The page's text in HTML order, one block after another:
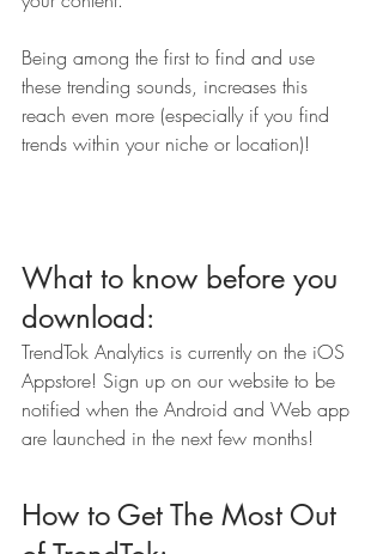
Being among the first to find and use
these trending sounds, increases this
reach even more (especially if you find
trends within your niche or location)!
What to know before you
download:
TrendTok Analytics is currently on the iOS
Appstore! Sign up on our website to be
notified when the Android and Web app
are launched in the next few months!
How to Get The Most Out